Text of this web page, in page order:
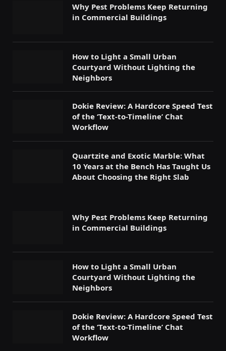
Why Pest Problems Keep Returning
in Commercial Buildings
How to Light a Small Urban
Courtyard Without Lighting the
Neighbors
Dokie Review: A Hardcore Speed Test
of the ‘Text-to-Timeline’ Chat
Workflow
Quartzite and Exotic Marble: What
10 Years at the Bench Has Taught Us
About Choosing the Right Slab
Why Pest Problems Keep Returning
in Commercial Buildings
How to Light a Small Urban
Courtyard Without Lighting the
Neighbors
Dokie Review: A Hardcore Speed Test
of the ‘Text-to-Timeline’ Chat
Workflow